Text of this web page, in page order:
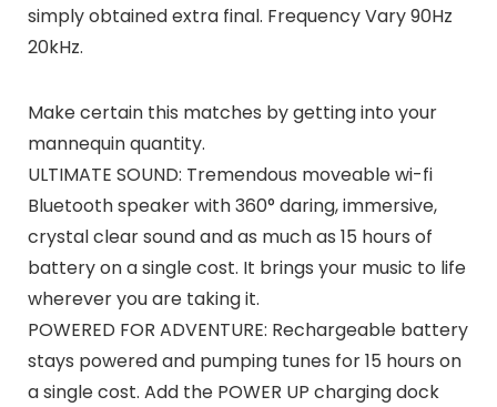
simply obtained extra final. Frequency Vary 90Hz
20kHz.
Make certain this matches by getting into your
mannequin quantity.
ULTIMATE SOUND: Tremendous moveable wi-fi
Bluetooth speaker with 360° daring, immersive,
crystal clear sound and as much as 15 hours of
battery on a single cost. It brings your music to life
wherever you are taking it.
POWERED FOR ADVENTURE: Rechargeable battery
stays powered and pumping tunes for 15 hours on
a single cost. Add the POWER UP charging dock